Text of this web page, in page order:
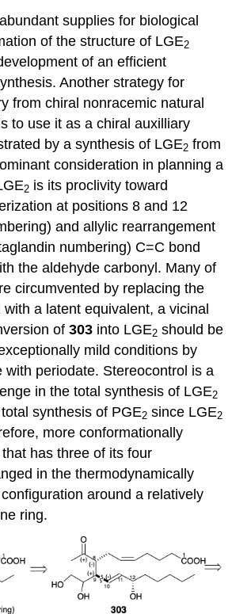
supplies for biological
of the structure of LGE2
of an efficient
Another strategy for
from chiral nonracemic natural
to use it as a chiral auxilliary
by a synthesis of LGE2 from
consideration in planning a
2 is its proclivity toward
at positions 8 and 12
and allylic rearrangement
numbering) C=C bond
the aldehyde carbonyl. Many of
circumvented by replacing the
a latent equivalent, a vicinal
of303 into LGE2 should be
mild conditions by
with periodate. Stereocontrol is a
in the total synthesis of LGE2
synthesis of PGE2 since LGE2
more conformationally
that has three of its four
in the thermodynamically
configuration around a relatively
ring.